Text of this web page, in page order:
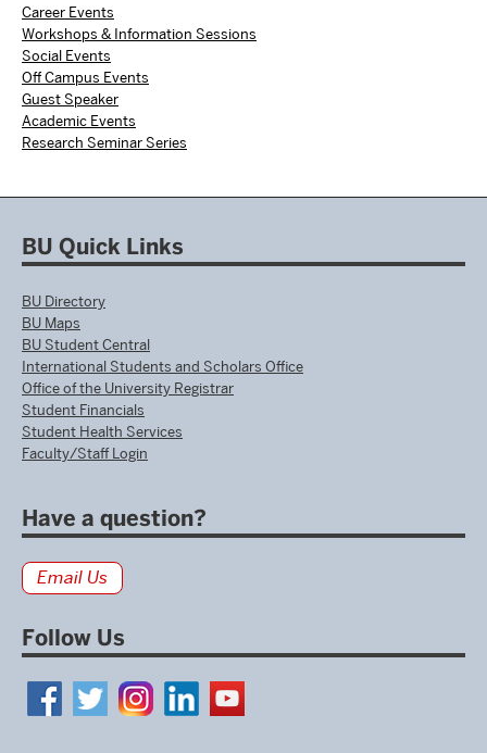
Career Events
Workshops & Information Sessions
Social Events
Off Campus Events
Guest Speaker
Academic Events
Research Seminar Series
BU Quick Links
BU Directory
BU Maps
BU Student Central
International Students and Scholars Office
Office of the University Registrar
Student Financials
Student Health Services
Faculty/Staff Login
Have a question?
Email Us
Follow Us